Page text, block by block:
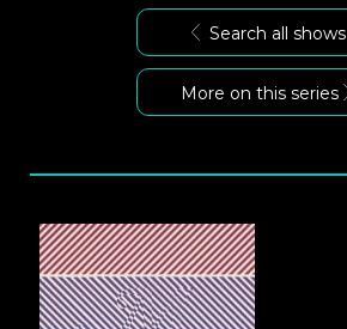
Search all shows
More on this series